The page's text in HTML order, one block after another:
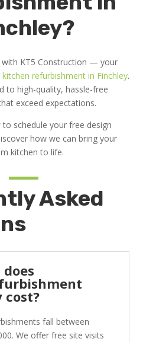
KT5 Construction — your
kitchen refurbishment in Finchley.
to high-quality, hassle-free
exceed expectations.
to schedule your free design
how we can bring your
kitchen to life.
Asked
cost?
fall between
We offer free site visits